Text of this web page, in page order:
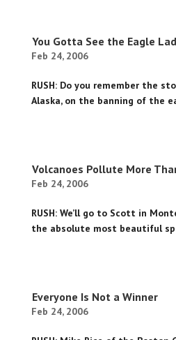
You Gotta See the Eagle
Feb 24, 2006
RUSH: Do you remember the
Alaska, on the banning of the
Volcanoes Pollute More
Feb 24, 2006
RUSH: We’ll go to Scott in
the absolute most beautiful
Everyone Is Not a Winner
Feb 24, 2006